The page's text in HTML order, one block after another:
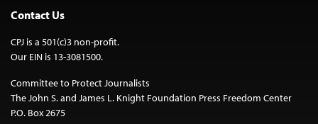
Contact Us
CPJ is a 501(c)3 non-profit.
Our EIN is 13-3081500.
Committee to Protect Journalists
The John S. and James L. Knight Foundation Press Freedom Center
P.O. Box 2675